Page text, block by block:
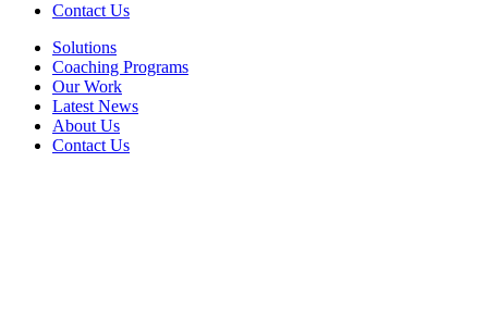
Contact Us
Solutions
Coaching Programs
Our Work
Latest News
About Us
Contact Us